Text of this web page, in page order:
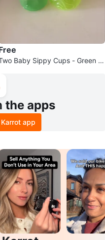
Baby Sippy Cups - Green a
the apps
app